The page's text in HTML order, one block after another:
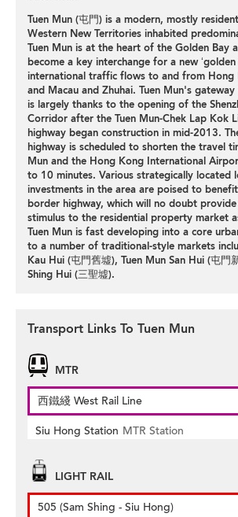
Tuen Mun (屯門) is a modern, mostly
Western New Territories inhabited
Tuen Mun is at the heart of the Golden Bay
become a key interchange for a new
international traffic flows to and from Hong
and Macau and Zhuhai. Tuen Mun's
is largely thanks to the opening of the
Corridor after the Tuen Mun-Chek Lap Kok
highway began construction in mid-2013.
highway is scheduled to shorten the travel
Mun and the Hong Kong International
to 10 minutes. Various strategically located
investments in the area are poised to
border highway, which will no doubt
stimulus to the residential property market
Tuen Mun is fast developing into a core
to a number of traditional-style markets
Kau Hui (屯門舊墟), Tuen Mun San Hui (屯門
Shing Hui (三聖墟).
Transport Links To Tuen Mun
MTR
西鐵綫 West Rail Line
Siu Hong Station MTR Station
LIGHT RAIL
505 (Sam Shing - Siu Hong)